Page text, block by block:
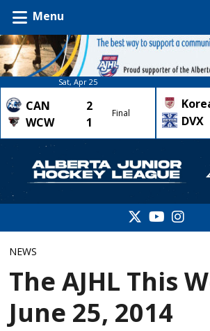
Menu
Sat, Apr 25
CAN
2
WCW
1
Final
DVX
NEWS
The AJHL This
June 25, 2014